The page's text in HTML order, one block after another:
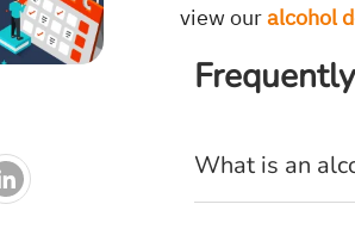
view ouralcohol
What is an